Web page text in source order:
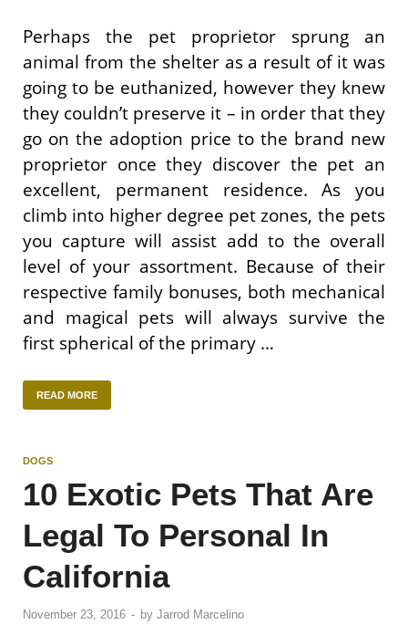
Perhaps the pet proprietor sprung an
animal from the shelter as a result of it was
going to be euthanized, however they knew
they couldn’t preserve it – in order that they
go on the adoption price to the brand new
proprietor once they discover the pet an
excellent, permanent residence. As you
climb into higher degree pet zones, the pets
you capture will assist add to the overall
level of your assortment. Because of their
respective family bonuses, both mechanical
and magical pets will always survive the
first spherical of the primary …
READ MORE
DOGS
10 Exotic Pets That Are
Legal To Personal In
California
November 23, 2016 - by Jarrod Marcelino